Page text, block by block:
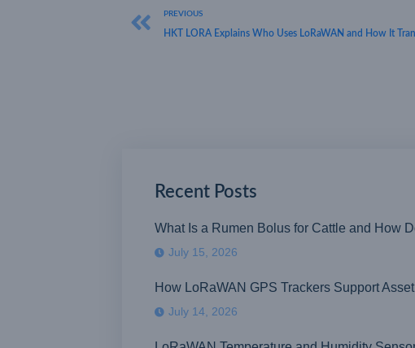
PREVIOUS
HKT LORA Explains Who Uses LoRaWAN and How It
Recent Posts
What Is a Rumen Bolus for Cattle and How
July 15, 2026
How LoRaWAN GPS Trackers Support
July 14, 2026